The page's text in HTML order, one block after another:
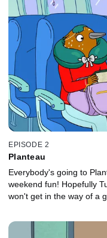
EPISODE 2
Planteau
Everybody's going to
weekend fun! Hopefully
won't get in the way of a